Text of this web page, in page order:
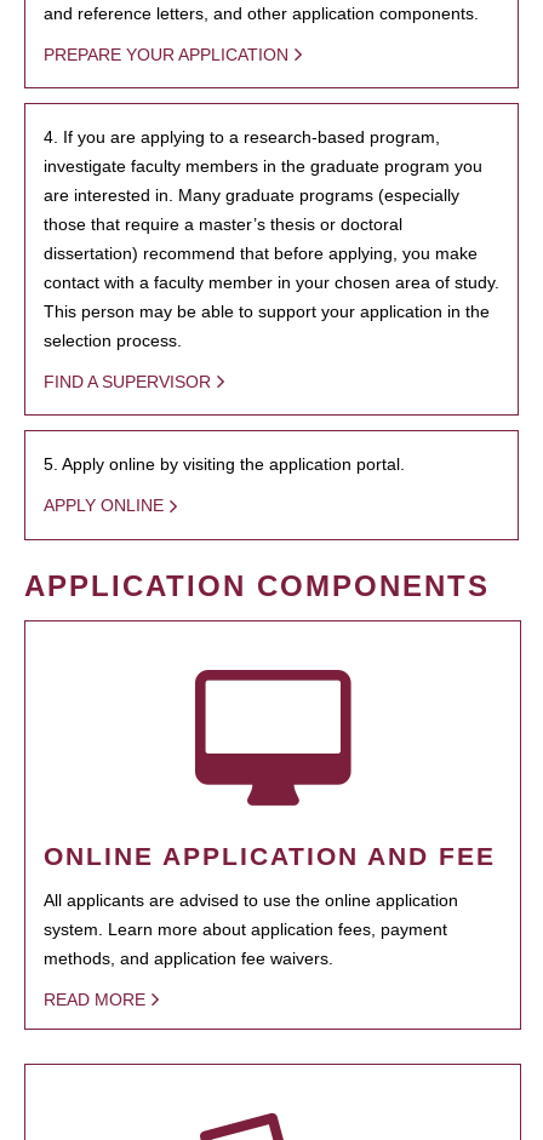
and reference letters, and other application components.
PREPARE YOUR APPLICATION
4. If you are applying to a research-based program,
investigate faculty members in the graduate program you
are interested in. Many graduate programs (especially
those that require a master’s thesis or doctoral
dissertation) recommend that before applying, you make
contact with a faculty member in your chosen area of study.
This person may be able to support your application in the
selection process.
FIND A SUPERVISOR
5. Apply online by visiting the application portal.
APPLY ONLINE
APPLICATION COMPONENTS
ONLINE APPLICATION AND FEE
All applicants are advised to use the online application
system. Learn more about application fees, payment
methods, and application fee waivers.
READ MORE